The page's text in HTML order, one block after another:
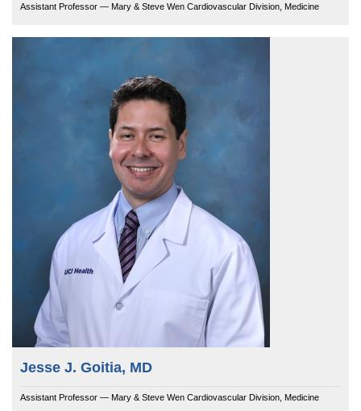
Assistant Professor — Mary & Steve Wen Cardiovascular Division, Medicine
Jesse J. Goitia, MD
Assistant Professor — Mary & Steve Wen Cardiovascular Division, Medicine